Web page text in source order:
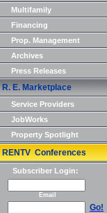
Multifamily
Financing
Prop. Management
Archives
Press Releases
R. E. Marketplace
Service Providers
JobWorks
Property Spotlight
RENTV Conferences
Subscriber Login:
Email
Go!